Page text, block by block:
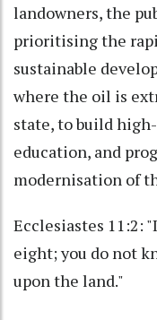
landowners, the
prioritising the
sustainable
where the oil is
state, to build
education, and
modernisation of
Ecclesiastes 11:2:
eight; you do not
upon the land."